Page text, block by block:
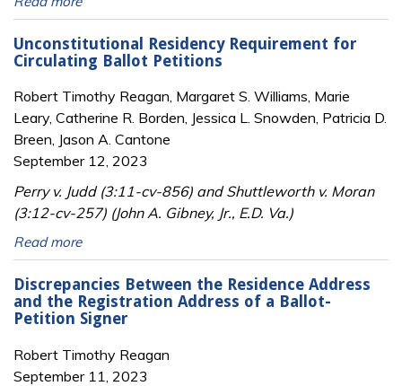
Unconstitutional Residency Requirement for
Circulating Ballot Petitions
Robert Timothy Reagan, Margaret S. Williams, Marie
Leary, Catherine R. Borden, Jessica L. Snowden, Patricia D.
Breen, Jason A. Cantone
September 12, 2023
Perry v. Judd (3:11-cv-856) and Shuttleworth v. Moran
(3:12-cv-257) (John A. Gibney, Jr., E.D. Va.)
Read more
Discrepancies Between the Residence Address
and the Registration Address of a Ballot-
Petition Signer
Robert Timothy Reagan
September 11, 2023